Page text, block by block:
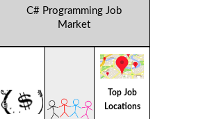
C# Programming Job
Market
Top Job
Locations